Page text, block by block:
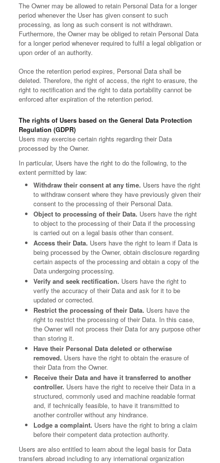
The Owner may be allowed to retain Personal Data for a longer
period whenever the User has given consent to such
processing, as long as such consent is not withdrawn.
Furthermore, the Owner may be obliged to retain Personal Data
for a longer period whenever required to fulfil a legal obligation or
upon order of an authority.
Once the retention period expires, Personal Data shall be
deleted. Therefore, the right of access, the right to erasure, the
right to rectification and the right to data portability cannot be
enforced after expiration of the retention period.
The rights of Users based on the General Data Protection
Regulation (GDPR)
Users may exercise certain rights regarding their Data
processed by the Owner.
In particular, Users have the right to do the following, to the
extent permitted by law:
Withdraw their consent at any time. Users have the right
to withdraw consent where they have previously given their
consent to the processing of their Personal Data.
Object to processing of their Data. Users have the right
to object to the processing of their Data if the processing
is carried out on a legal basis other than consent.
Access their Data. Users have the right to learn if Data is
being processed by the Owner, obtain disclosure regarding
certain aspects of the processing and obtain a copy of the
Data undergoing processing.
Verify and seek rectification. Users have the right to
verify the accuracy of their Data and ask for it to be
updated or corrected.
Restrict the processing of their Data. Users have the
right to restrict the processing of their Data. In this case,
the Owner will not process their Data for any purpose other
than storing it.
Have their Personal Data deleted or otherwise
removed. Users have the right to obtain the erasure of
their Data from the Owner.
Receive their Data and have it transferred to another
controller. Users have the right to receive their Data in a
structured, commonly used and machine readable format
and, if technically feasible, to have it transmitted to
another controller without any hindrance.
Lodge a complaint. Users have the right to bring a claim
before their competent data protection authority.
Users are also entitled to learn about the legal basis for Data
transfers abroad including to any international organization